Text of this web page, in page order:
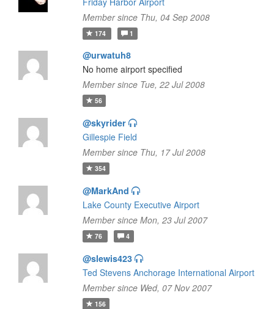
Member since Thu, 04 Sep 2008
174 1
@urwatuh8
No home airport specified
Member since Tue, 22 Jul 2008
56
@skyrider
Gillespie Field
Member since Thu, 17 Jul 2008
354
@MarkAnd
Lake County Executive Airport
Member since Mon, 23 Jul 2007
76 4
@slewis423
Ted Stevens Anchorage International Airport
Member since Wed, 07 Nov 2007
156